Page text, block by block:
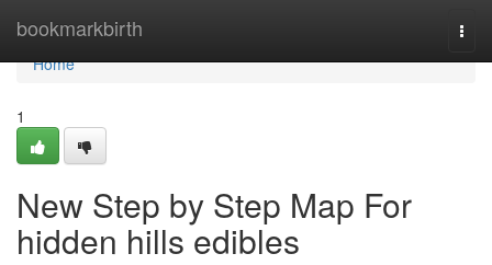
bookmarkbirth
Home
Home
1
New Step by Step Map For
hidden hills edibles